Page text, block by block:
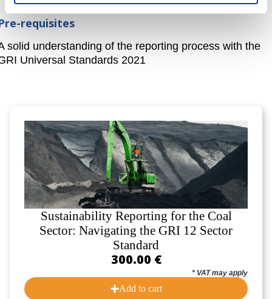
requisites
solid understanding of the reporting process with the
Universal Standards 2021
Sustainability Reporting for the Coal
Sector: Navigating the GRI 12 Sector
Standard
300.00 €
* VAT may apply
Add to cart